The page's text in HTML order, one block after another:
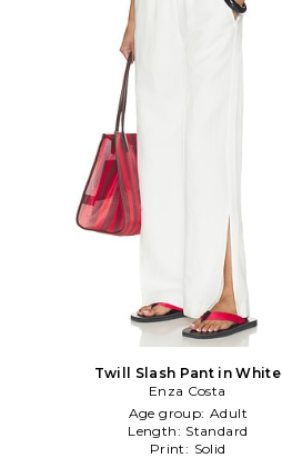
Twill Slash Pant in White
Enza Costa
Age group: Adult
Length: Standard
Print: Solid